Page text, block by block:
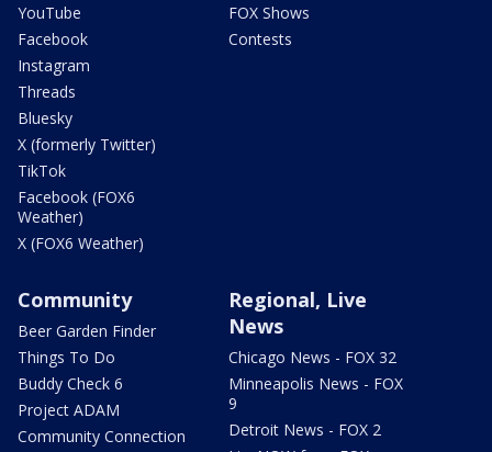
YouTube
Facebook
Instagram
Threads
Bluesky
X (formerly Twitter)
TikTok
Facebook (FOX6
Weather)
X (FOX6 Weather)
FOX Shows
Contests
Community
Beer Garden Finder
Things To Do
Buddy Check 6
Project ADAM
Community Connection
Regional, Live
News
Chicago News - FOX 32
Minneapolis News - FOX
9
Detroit News - FOX 2